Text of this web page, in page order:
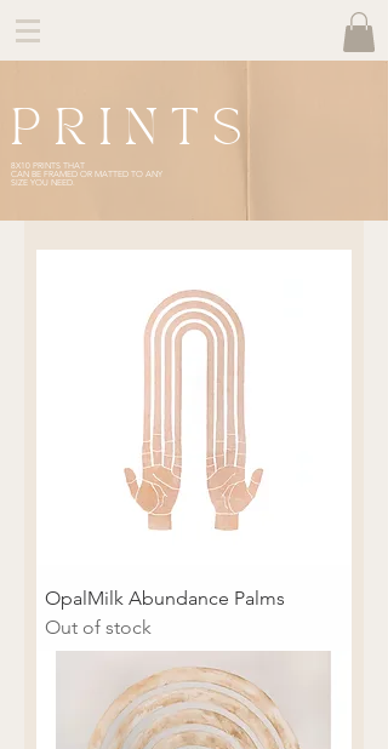
P R I N T S
8X10 PRINTS THAT
CAN BE FRAMED OR MATTED TO ANY
SIZE YOU NEED.
OpalMilk Abundance Palms
Out of stock